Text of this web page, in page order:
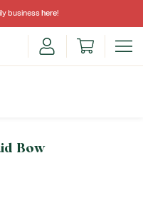
business here!
Bow